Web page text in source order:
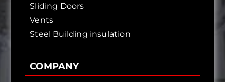
Sliding Doors
Vents
Steel Building insulation
COMPANY